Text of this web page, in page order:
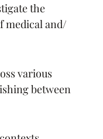
the
medical and/
various
between